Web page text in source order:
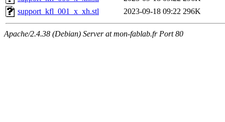
support_kfl_001_x_xh.stl
2023-09-18 09:22 296K
Apache/2.4.38 (Debian) Server at mon-fablab.fr Port 80